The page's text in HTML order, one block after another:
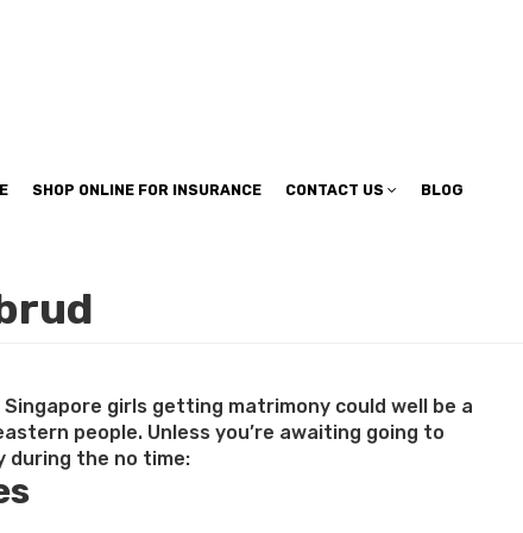
SHOP ONLINE FOR INSURANCE CONTACT US BLOG
girls getting matrimony could well be a
people. Unless you’re awaiting going to
during the no time: